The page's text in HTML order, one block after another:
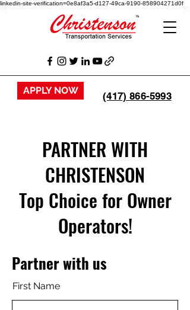
linkedin-site-verification=0e8af3a5-d127-49ca-9190-858904271d0f
APPLY NOW (417) 866-5993
PARTNER WITH
CHRISTENSON
Top Choice for Owner
Operators!
Partner with us
First Name